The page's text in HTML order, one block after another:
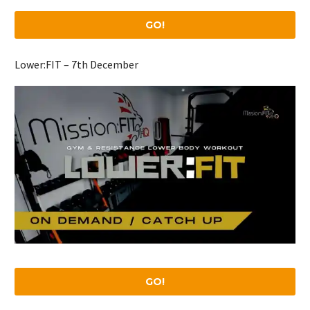
GO!
Lower:FIT – 7th December
GO!